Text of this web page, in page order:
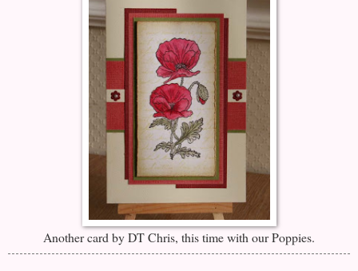
Another card by DT Chris, this time with our Poppies.